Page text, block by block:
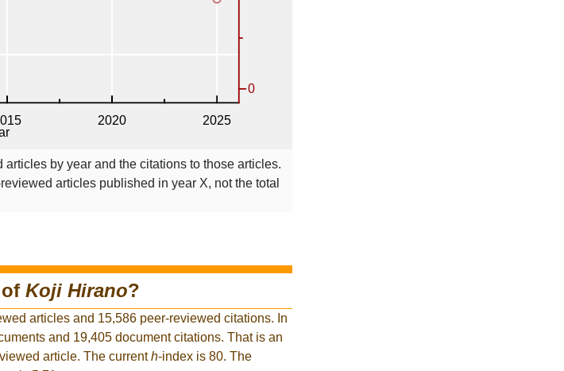
articles by year and the citations to those articles.
articles published in year X, not the total
Koji Hirano?
articles and 15,586 peer-reviewed citations. In
and 19,405 document citations. That is an
article. The currenth-index is 80. The